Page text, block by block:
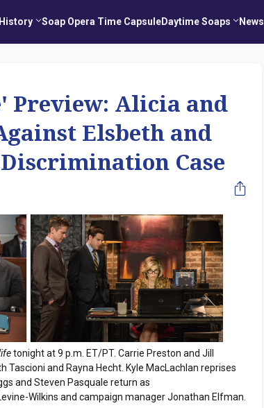
History Soap Opera Time CapsuleDaytime Soaps News
Preview: Alicia and
Elsbeth and
Case
tonight at 9 p.m. ET/PT. Carrie Preston and Jill
Tascioni and Rayna Hecht. Kyle MacLachlan reprises
and Steven Pasquale return as
Wilkins and campaign manager Jonathan Elfman.